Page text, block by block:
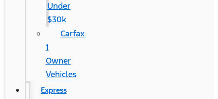
Under
$30k
Carfax
1
Owner
Vehicles
Express